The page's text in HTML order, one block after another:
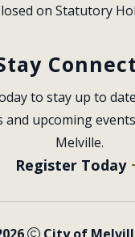
on Statutory
to stay up to
and upcoming
Melville.
Register Today